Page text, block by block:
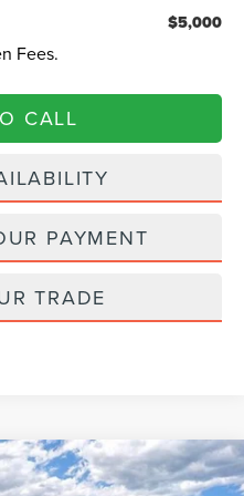
$5,000
Fees.
CALL
PAYMENT
TRADE
PREMIERE $67,462